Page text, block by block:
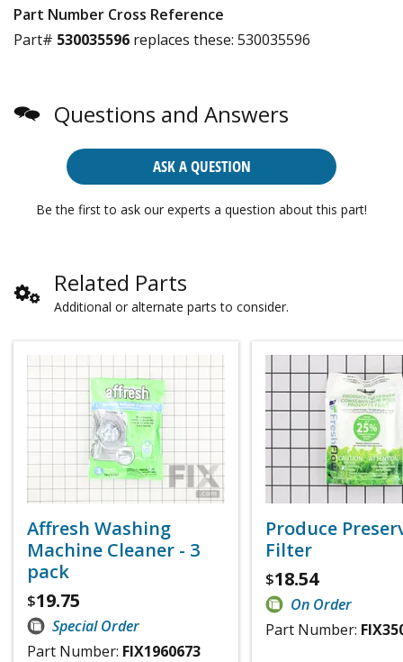
Part Number Cross Reference
Part# 530035596 replaces these: 530035596
Questions and Answers
ASK A QUESTION
Be the first to ask our experts a question about this part!
Related Parts
Additional or alternate parts to consider.
Affresh Washing
Machine Cleaner - 3
pack
$19.75
Special Order
Part Number: FIX1960673
Produce
Filter
$18.54
On Order
Part Number: